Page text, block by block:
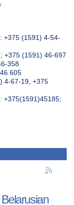
+375 (1591) 4-54-
+375 (1591) 46-697
358
605
4-67-19, +375
+375(1591)45185;